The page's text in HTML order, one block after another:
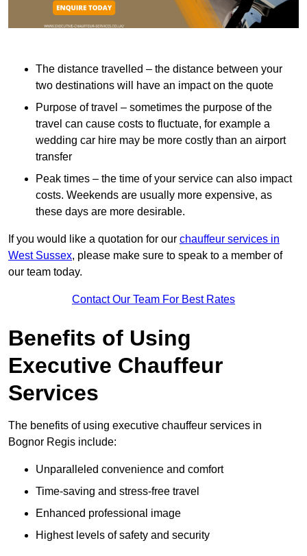
The distance travelled – the distance between your
two destinations will have an impact on the quote
Purpose of travel – sometimes the purpose of the
travel can cause costs to fluctuate, for example a
wedding car hire may be more costly than an airport
transfer
Peak times – the time of your service can also impact
costs. Weekends are usually more expensive, as
these days are more desirable.
If you would like a quotation for our chauffeur services in
West Sussex, please make sure to speak to a member of
our team today.
Contact Our Team For Best Rates
Benefits of Using
Executive Chauffeur
Services
The benefits of using executive chauffeur services in
Bognor Regis include:
Unparalleled convenience and comfort
Time-saving and stress-free travel
Enhanced professional image
Highest levels of safety and security